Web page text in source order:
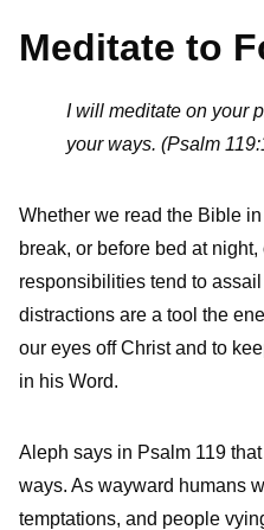
Meditate to
I will meditate on your
your ways. (Psalm
Whether we read the Bible
break, or before bed at
responsibilities tend to
distractions are a tool the
our eyes off Christ and to
in his Word.
Aleph says in Psalm 119
ways. As wayward humans
temptations, and people